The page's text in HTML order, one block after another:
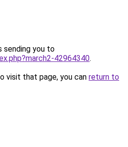
sending you to
42964340.
visit that page, you can return to